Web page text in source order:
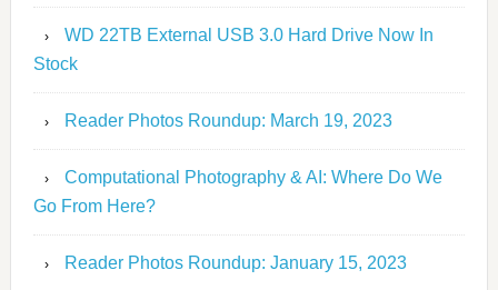
WD 22TB External USB 3.0 Hard Drive Now In
Stock
Reader Photos Roundup: March 19, 2023
Computational Photography & AI: Where Do We
Go From Here?
Reader Photos Roundup: January 15, 2023